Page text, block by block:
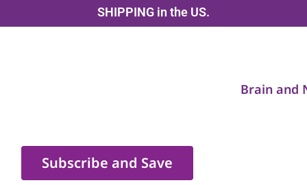
SHIPPING in the US.
Brain and
Subscribe and Save